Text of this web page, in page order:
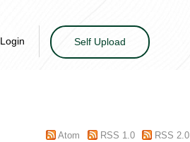
Login Self Upload
Atom RSS 1.0 RSS 2.0